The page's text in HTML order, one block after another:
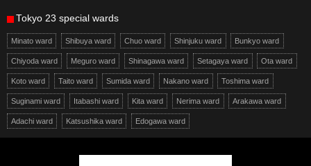
Tokyo 23 special wards
Minato ward Shibuya ward Chuo ward Shinjuku ward Bunkyo ward
Chiyoda ward Meguro ward Shinagawa ward Setagaya ward Ota ward
Koto ward Taito ward Sumida ward Nakano ward Toshima ward
Suginami ward Itabashi ward Kita ward Nerima ward Arakawa ward
Adachi ward Katsushika ward Edogawa ward